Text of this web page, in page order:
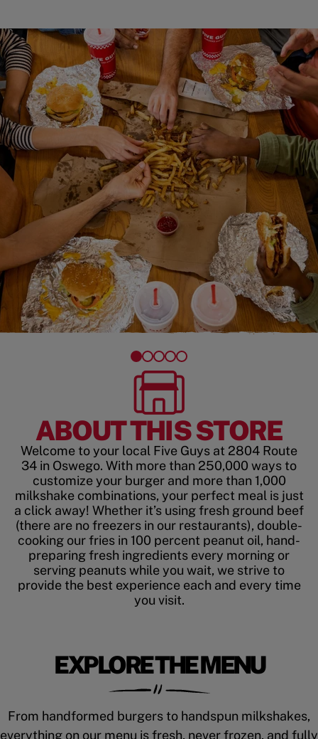
ABOUT THIS STORE
Welcome to your local Five Guys at 2804 Route
34 in Oswego. With more than 250,000 ways to
customize your burger and more than 1,000
milkshake combinations, your perfect meal is just
a click away! Whether it’s using fresh ground beef
(there are no freezers in our restaurants), double-
cooking our fries in 100 percent peanut oil, hand-
preparing fresh ingredients every morning or
serving peanuts while you wait, we strive to
provide the best experience each and every time
you visit.
EXPLORE THE MENU
From handformed burgers to handspun milkshakes,
everything on our menu is fresh, never frozen, and fully